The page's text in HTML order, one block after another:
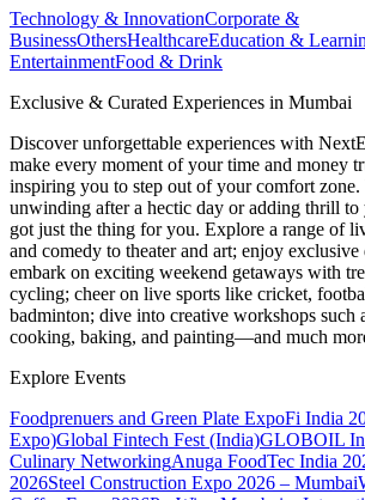
Technology & InnovationCorporate &
BusinessOthersHealthcareEducation &
EntertainmentFood & Drink
Exclusive & Curated Experiences in Mumbai
Discover unforgettable experiences with
make every moment of your time and money
inspiring you to step out of your comfort
unwinding after a hectic day or adding thrill
got just the thing for you. Explore a range of
and comedy to theater and art; enjoy
embark on exciting weekend getaways with
cycling; cheer on live sports like cricket,
badminton; dive into creative workshops such
cooking, baking, and painting—and much
Explore Events
Foodprenuers and Green Plate ExpoFi India
Expo)Global Fintech Fest (India)GLOBOIL
Culinary NetworkingAnuga FoodTec India
2026Steel Construction Expo 2026 – Mumbai